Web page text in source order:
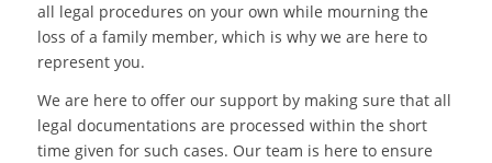
all legal procedures on your own while mourning the
loss of a family member, which is why we are here to
represent you.
We are here to offer our support by making sure that all
legal documentations are processed within the short
time given for such cases. Our team is here to ensure